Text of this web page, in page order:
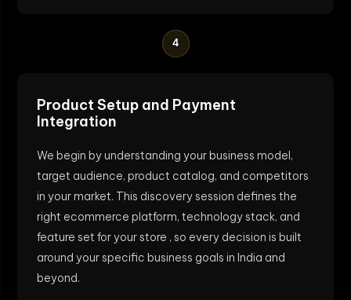
4
Product Setup and Payment
Integration
We begin by understanding your business model,
target audience, product catalog, and competitors
in your market. This discovery session defines the
right ecommerce platform, technology stack, and
feature set for your store , so every decision is built
around your specific business goals in India and
beyond.